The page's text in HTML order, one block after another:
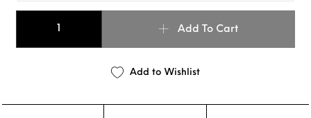
Add To Cart
Add to Wishlist